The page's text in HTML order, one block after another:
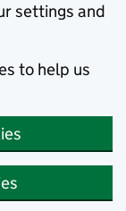
settings and
to help us